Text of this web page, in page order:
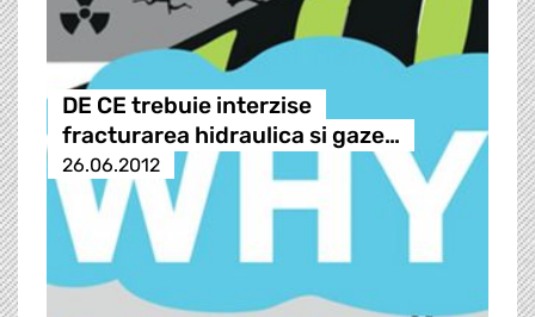
DE CE trebuie interzise
fracturarea hidraulica si gaze…
26.06.2012